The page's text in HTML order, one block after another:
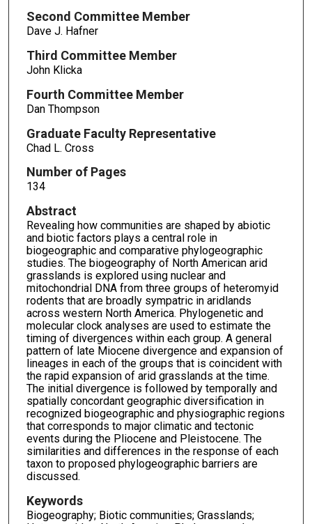
Second Committee Member
Dave J. Hafner
Third Committee Member
John Klicka
Fourth Committee Member
Dan Thompson
Graduate Faculty Representative
Chad L. Cross
Number of Pages
134
Abstract
Revealing how communities are shaped by abiotic
and biotic factors plays a central role in
biogeographic and comparative phylogeographic
studies. The biogeography of North American arid
grasslands is explored using nuclear and
mitochondrial DNA from three groups of heteromyid
rodents that are broadly sympatric in aridlands
across western North America. Phylogenetic and
molecular clock analyses are used to estimate the
timing of divergences within each group. A general
pattern of late Miocene divergence and expansion of
lineages in each of the groups that is coincident with
the rapid expansion of arid grasslands at the time.
The initial divergence is followed by temporally and
spatially concordant geographic diversification in
recognized biogeographic and physiographic regions
that corresponds to major climatic and tectonic
events during the Pliocene and Pleistocene. The
similarities and differences in the response of each
taxon to proposed phylogeographic barriers are
discussed.
Keywords
Biogeography; Biotic communities; Grasslands;